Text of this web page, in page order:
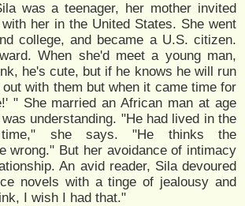
was a teenager, her mother invited
her in the United States. She went
college, and became a U.S. citizen.
When she'd meet a young man,
he's cute, but if he knows he will run
with them but when it came time for
" She married an African man at age
understanding. "He had lived in the
she says. "He thinks the
wrong." But her avoidance of intimacy
An avid reader, Sila devoured
novels with a tinge of jealousy and
I wish I had that."